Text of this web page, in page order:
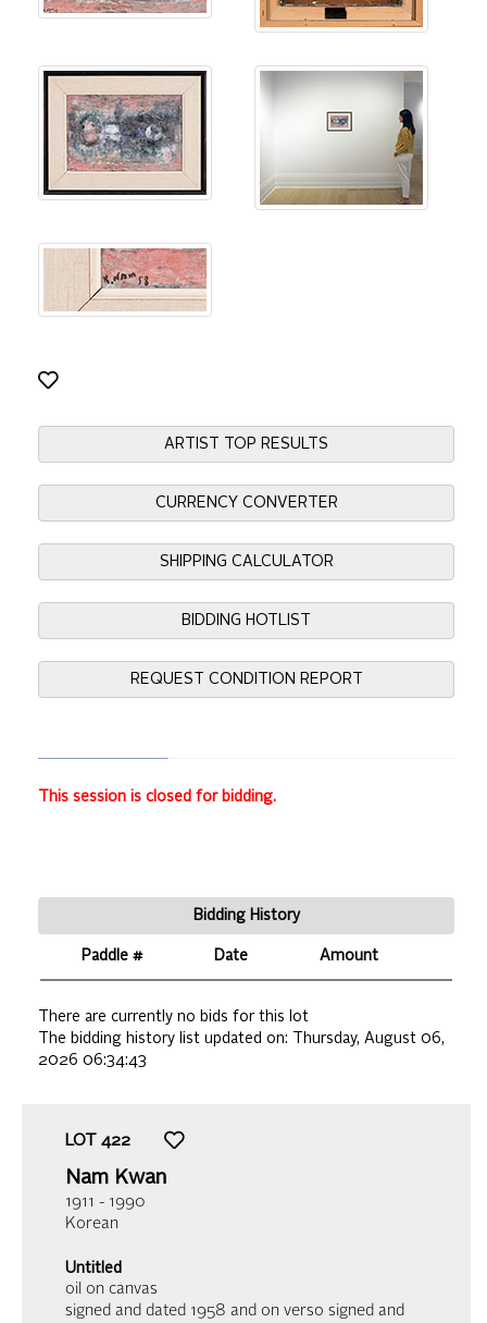
ARTIST TOP RESULTS
CURRENCY CONVERTER
SHIPPING CALCULATOR
BIDDING HOTLIST
REQUEST CONDITION REPORT
This session is closed for bidding.
Bidding History
Paddle # Date Amount
There are currently no bids for this lot
The bidding history list updated on:
Thursday, August 06,
2026 06:34:43
LOT 422
Nam Kwan
1911 - 1990
Korean
Untitled
oil on canvas
signed and dated 1958 and on verso signed and